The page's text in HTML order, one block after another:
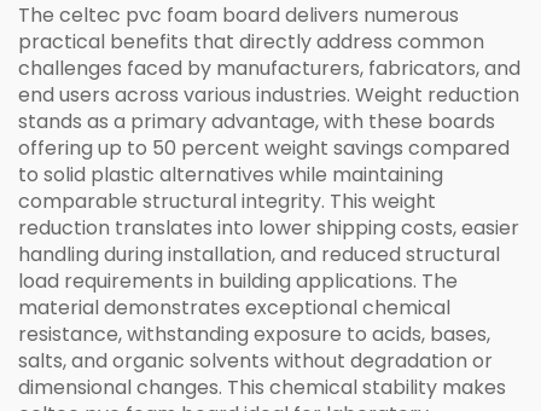
The celtec pvc foam board delivers numerous
practical benefits that directly address common
challenges faced by manufacturers, fabricators, and
end users across various industries. Weight reduction
stands as a primary advantage, with these boards
offering up to 50 percent weight savings compared
to solid plastic alternatives while maintaining
comparable structural integrity. This weight
reduction translates into lower shipping costs, easier
handling during installation, and reduced structural
load requirements in building applications. The
material demonstrates exceptional chemical
resistance, withstanding exposure to acids, bases,
salts, and organic solvents without degradation or
dimensional changes. This chemical stability makes